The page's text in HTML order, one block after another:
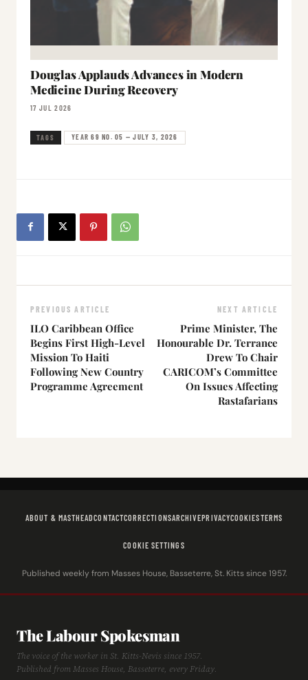
Douglas Applauds Advances in Modern
Medicine During Recovery
17 JUL 2026
TAGS YEAR 69 NO. 05 — JULY 3, 2026
PREVIOUS ARTICLE
ILO Caribbean Office
Begins First High-Level
Mission To Haiti
Following New Country
Programme Agreement
NEXT ARTICLE
Prime Minister, The
Honourable Dr. Terrance
Drew To Chair
CARICOM’s Committee
On Issues Affecting
Rastafarians
ABOUT & MASTHEADCONTACTCORRECTIONSARCHIVEPRIVACYCOOKIESTERMS
COOKIE SETTINGS
Published weekly from Masses House, Basseterre, St. Kitts since 1957.
The Labour Spokesman
The voice of the worker in St. Kitts-Nevis since 1957.
Published from Masses House, Basseterre, every Friday.